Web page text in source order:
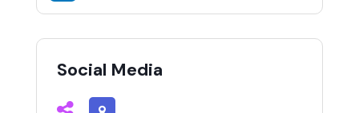
Social Media